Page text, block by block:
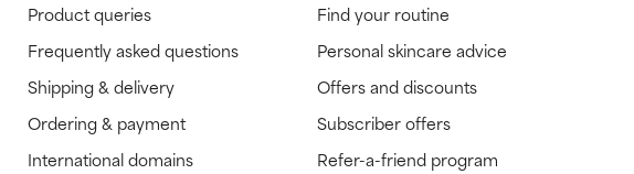
Product queries
Frequently asked questions
Shipping & delivery
Ordering & payment
International domains
Find your routine
Personal skincare advice
Offers and discounts
Subscriber offers
Refer-a-friend program